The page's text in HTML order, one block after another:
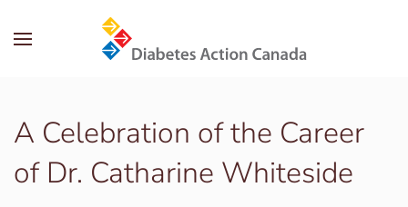
Skip to main content
A Celebration of the Career
of Dr. Catharine Whiteside